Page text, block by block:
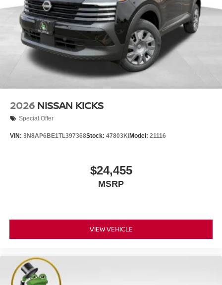
2026 NISSAN KICKS
Special Offer
VIN: 3N8AP6BE1TL397368Stock: 47803KI Model: 21116
$24,455
MSRP
VIEW VEHICLE